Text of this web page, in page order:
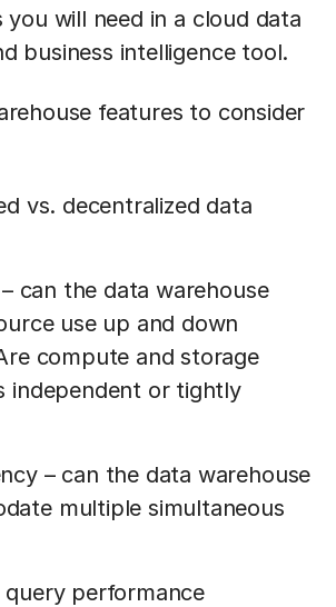
will need in a cloud data
business intelligence tool.
features to consider
vs. decentralized data
can the data warehouse
use up and down
compute and storage
independent or tightly
– can the data warehouse
multiple simultaneous
query performance